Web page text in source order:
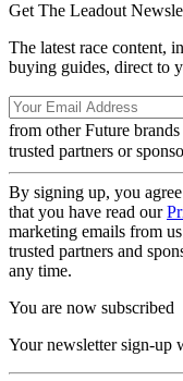
Get The Leadout
The latest race content,
buying guides, direct to
from other Future brands
trusted partners or
By signing up, you
that you have read our
marketing emails from
trusted partners and
any time.
You are now subscribed
Your newsletter sign-up